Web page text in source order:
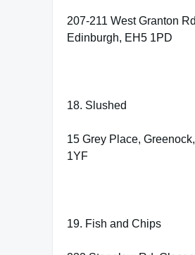
207-211 West Granton
Edinburgh, EH5 1PD
18. Slushed
15 Grey Place,
1YF
19. Fish and Chips